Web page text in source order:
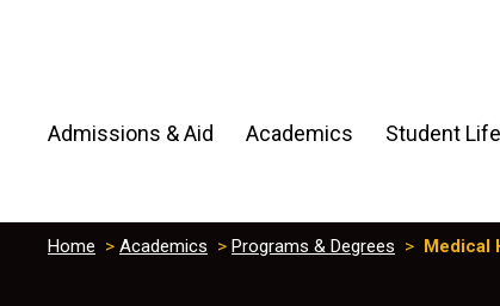
Admissions & Aid Academics Student Life
Home > Academics > Programs & Degrees > Medical